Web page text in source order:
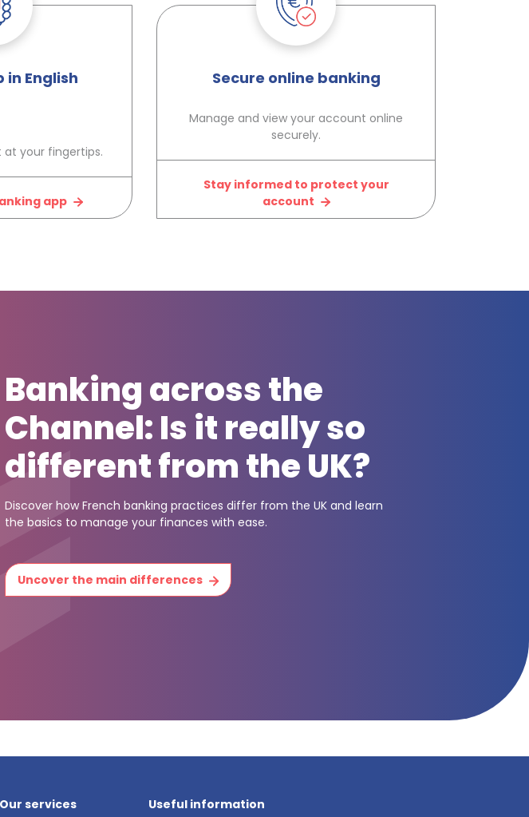
in English
at your fingertips.
app
Secure online banking
Manage and view your account online
securely.
Stay informed to protect your
account
Banking across the
Channel: Is it really so
different from the UK?
Discover how French banking practices differ from the UK and learn
the basics to manage your finances with ease.
Uncover the main differences
Our services Useful information